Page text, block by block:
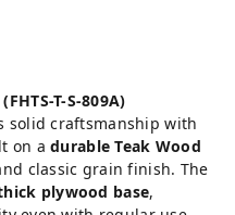
T-S-809A)
solid craftsmanship with
on adurable Teak Wood
classic grain finish. The
plywood base,